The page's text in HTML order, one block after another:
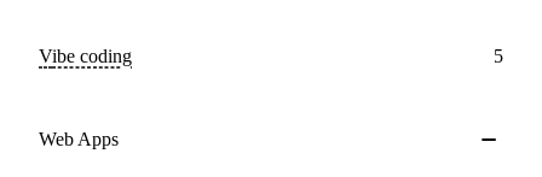
Vibe coding 5
Web Apps